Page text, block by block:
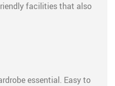
facilities that also
essential. Easy to